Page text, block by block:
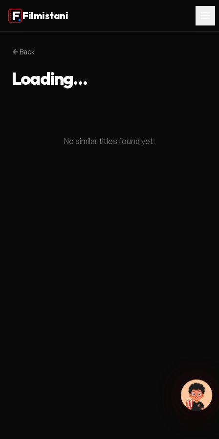
Filmistani
Back
Loading…
No similar titles found yet.